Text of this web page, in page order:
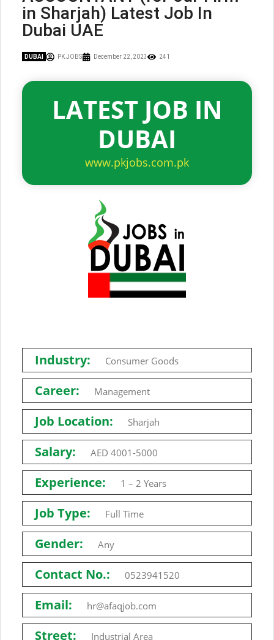
in Sharjah) Latest Job In
Dubai UAE
DUBAI PK JOBS December 22, 2023 241
LATEST JOB IN
DUBAI
www.pkjobs.com.pk
Industry: Consumer Goods
Career: Management
Job Location: Sharjah
Salary: AED 4001-5000
Experience: 1 – 2 Years
Job Type: Full Time
Gender: Any
Contact No.: 0523941520
Email: hr@afaqjob.com
Street: Industrial Area